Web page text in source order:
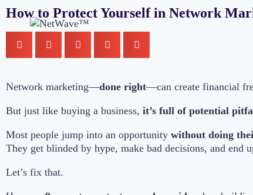
How to Protect Yourself in Network
Network marketing—done right—can create financial
But just like buying a business, it’s full of potential
Most people jump into an opportunity without doing
They get blinded by hype, make bad decisions, and end
Let’s fix that.